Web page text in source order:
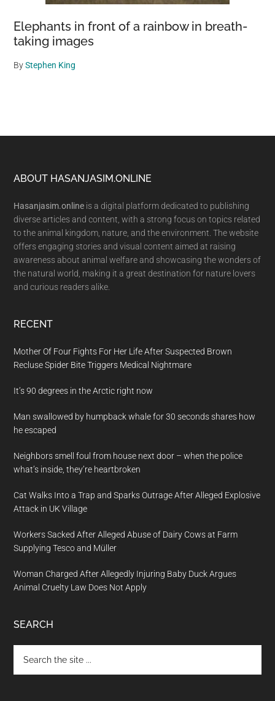
Elephants in front of a rainbow in breath-
taking images
ByStephen King
Footer
ABOUT HASANJASIM.ONLINE
Hasanjasim.online is a digital platform dedicated to publishing
diverse articles and content, with a strong focus on topics related
to the animal kingdom, nature, and the environment. The website
offers engaging stories and visual content aimed at raising
awareness about animal welfare and showcasing the wonders of
the natural world, making it a great destination for nature lovers
and curious readers alike.
RECENT
Mother Of Four Fights For Her Life After Suspected Brown
Recluse Spider Bite Triggers Medical Nightmare
It’s 90 degrees in the Arctic right now
Man swallowed by humpback whale for 30 seconds shares how
he escaped
Neighbors smell foul from house next door – when the police
what’s inside, they’re heartbroken
Cat Walks Into a Trap and Sparks Outrage After Alleged Explosive
Attack in UK Village
Workers Sacked After Alleged Abuse of Dairy Cows at Farm
Supplying Tesco and Müller
Woman Charged After Allegedly Injuring Baby Duck Argues
Animal Cruelty Law Does Not Apply
SEARCH
the